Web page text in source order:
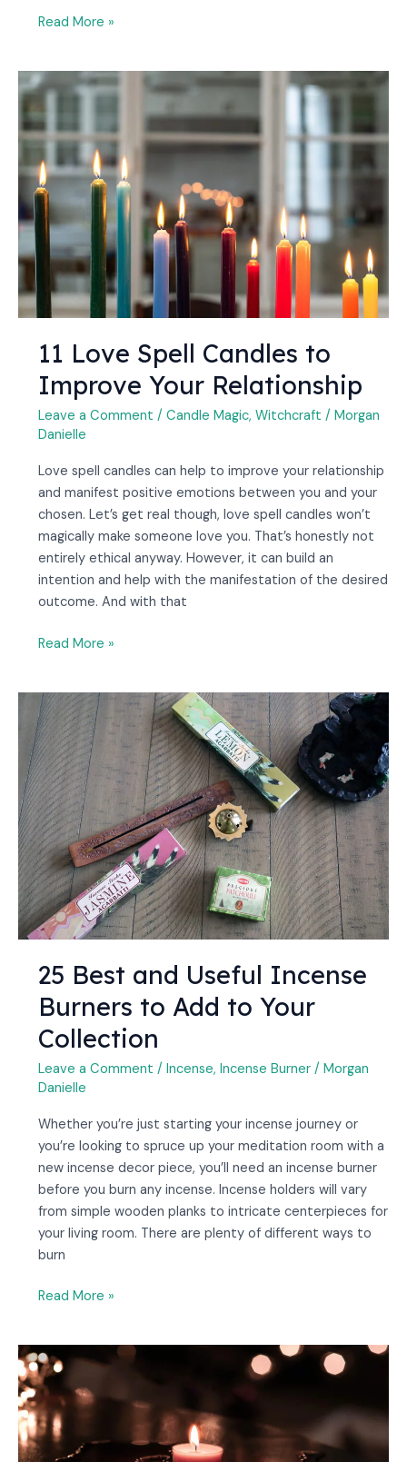
Read More »
11 Love Spell Candles to
Improve Your Relationship
Leave a Comment / Candle Magic, Witchcraft / Morgan
Danielle
Love spell candles can help to improve your relationship
and manifest positive emotions between you and your
chosen. Let’s get real though, love spell candles won’t
magically make someone love you. That’s honestly not
entirely ethical anyway. However, it can build an
intention and help with the manifestation of the desired
outcome. And with that
11
Spell
Candles
to
Improve
Your
Relationship
Read More »
25 Best and Useful Incense
Burners to Add to Your
Collection
Leave a Comment / Incense, Incense Burner/ Morgan
Danielle
Whether you’re just starting your incense journey or
you’re looking to spruce up your meditation room with a
new incense decor piece, you’ll need an incense burner
before you burn any incense. Incense holders will vary
from simple wooden planks to intricate centerpieces for
your living room. There are plenty of different ways to
burn
25
Best
and
Useful
Incense
Burners
to
Add
to
Your
Collection
Read More »
Candle
Magic:
Everything
You
Need